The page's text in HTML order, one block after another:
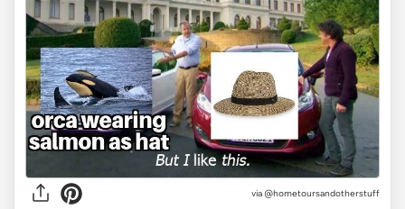
via @hometoursandotherstuff